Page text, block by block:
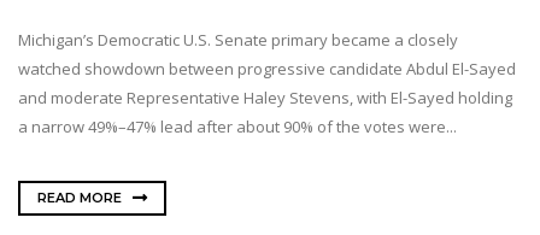
Michigan’s Democratic U.S. Senate primary became a closely
watched showdown between progressive candidate Abdul El-Sayed
and moderate Representative Haley Stevens, with El-Sayed holding
a narrow 49%–47% lead after about 90% of the votes were...
READ MORE